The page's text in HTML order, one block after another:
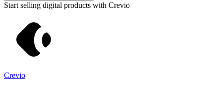
Start selling digital products with Crevio
Crevio